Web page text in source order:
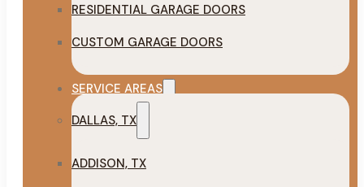
RESIDENTIAL GARAGE DOORS
CUSTOM GARAGE DOORS
SERVICE AREAS
DALLAS, TX
ADDISON, TX